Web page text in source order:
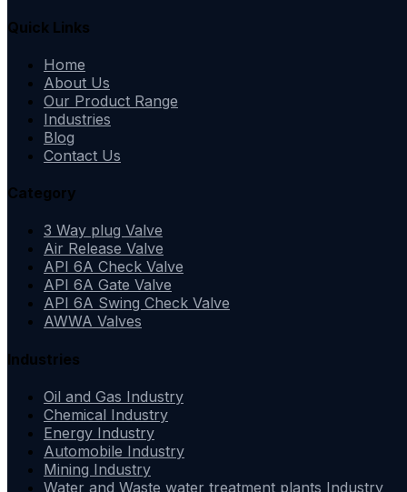
Quick Links
Home
About Us
Our Product Range
Industries
Blog
Contact Us
Category
3 Way plug Valve
Air Release Valve
API 6A Check Valve
API 6A Gate Valve
API 6A Swing Check Valve
AWWA Valves
Industries
Oil and Gas Industry
Chemical Industry
Energy Industry
Automobile Industry
Mining Industry
Water and Waste water treatment plants Industry